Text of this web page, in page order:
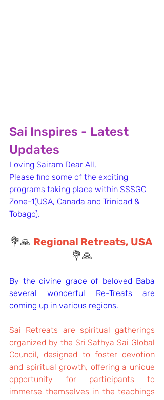
Sai Inspires - Latest
Updates
Loving Sairam Dear All,
Please find some of the exciting
programs taking place within SSSGC
Zone-1(USA, Canada and Trinidad &
Tobago).
💐🙏 Regional Retreats, USA
💐🙏
By the divine grace of beloved Baba
several wonderful Re-Treats are
coming up in various regions.
Sai Retreats are spiritual gatherings
organized by the Sri Sathya Sai Global
Council, designed to foster devotion
and spiritual growth, offering a unique
opportunity for participants to
immerse themselves in the teachings